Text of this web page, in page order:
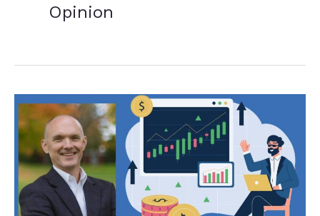
Opinion